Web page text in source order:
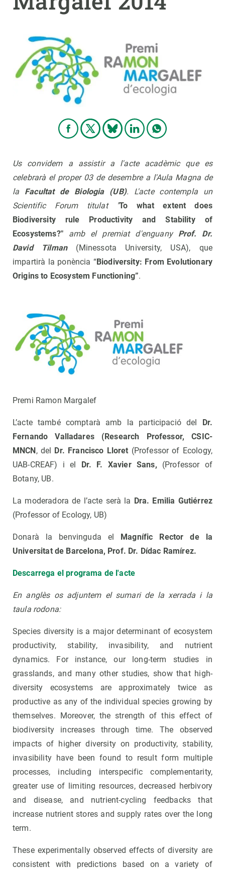
Us convidem a assistir a l'acte acadèmic que es
celebrarà el proper 03 de desembre a l'Aula Magna de
la Facultat de Biologia (UB). L'acte contempla un
Scientific Forum titulat "To what extent does
Biodiversityrule Productivity andStability of
Ecosystems?"
amb el premiat d'enguany Prof. Dr.
David Tilman (Minessota University, USA), que
impartirà la ponència “Biodiversity: From Evolutionary
Origins to Ecosystem Functioning”.
Premi Ramon Margalef
L’acte també comptarà amb la participació del Dr.
Fernando Valladares (Research Professor, CSIC-
MNCN, del Dr. Francisco Lloret (Professor of Ecology,
UAB-CREAF) i el Dr. F. Xavier Sans, (Professor of
Botany, UB.
La moderadora de l’acte serà la Dra. Emilia Gutiérrez
(Professor of Ecology, UB)
Donarà la benvinguda el Magnífic Rector de la
Universitat de Barcelona, Prof. Dr. Dídac Ramírez.
Descarrega el programa de l'acte
En anglès os adjuntem el sumari de la xerrada i la
taula rodona:
Species diversity is a major determinant of ecosystem
productivity, stability, invasibility, and nutrient
dynamics. For instance, our long-term studies in
grasslands, and many other studies, show that high-
diversity ecosystems are approximately twice as
productive as any of the individual species growing by
themselves. Moreover, the strength of this effect of
biodiversity increases through time. The observed
impacts of higher diversity on productivity, stability,
invasibility have been found to result form multiple
processes, including interspecific complementarity,
greater use of limiting resources, decreased herbivory
and disease, and nutrient-cycling feedbacks that
increase nutrient stores and supply rates over the long
term.
These experimentally observed effects of diversity are
consistent with predictions based on a variety of
NOTÍCIES I AGENDA